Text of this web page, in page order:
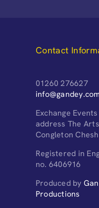
Contact
01260 276627
Exchange
address The
Congleton
Registered in
no. 6406916
Produced by
Productions